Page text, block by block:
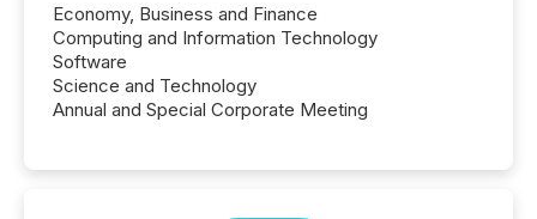
Economy, Business and Finance
Computing and Information Technology
Software
Science and Technology
Annual and Special Corporate Meeting